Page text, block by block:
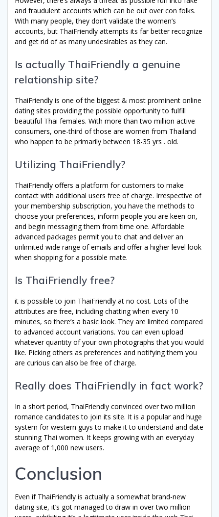
and fraudulent accounts which can be out over con folks.
With many people, they don’t validate the women’s
accounts, but ThaiFriendly attempts its far better recognize
and get rid of as many undesirables as they can.
Is actually ThaiFriendly a genuine
relationship site?
ThaiFriendly is one of the biggest & most prominent online
dating sites providing the possible opportunity to fulfill
beautiful Thai females. With more than two million active
consumers, one-third of those are women from Thailand
who happen to be primarily between 18-35 yrs . old.
Utilizing ThaiFriendly?
ThaiFriendly offers a platform for customers to make
contact with additional users free of charge. Irrespective of
your membership subscription, you have the methods to
choose your preferences, inform people you are keen on,
and begin messaging them from time one. Affordable
advanced packages permit you to chat and deliver an
unlimited wide range of emails and offer a higher level look
when shopping for a possible mate.
Is ThaiFriendly free?
it is possible to join ThaiFriendly at no cost. Lots of the
attributes are free, including chatting when every 10
minutes, so there’s a basic look. They are limited compared
to advanced account variations. You can even upload
whatever quantity of your own photographs that you would
like. Picking others as preferences and notifying them you
are curious can also be free of charge.
Really does ThaiFriendly in fact work?
In a short period, ThaiFriendly convinced over two million
romance candidates to join its site. It is a popular and huge
system for western guys to make it to understand and date
stunning Thai women. It keeps growing with an everyday
average of 1,000 new users.
Conclusion
Even if ThaiFriendly is actually a somewhat brand-new
dating site, it’s got managed to draw in over two million